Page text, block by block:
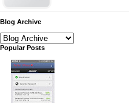
Blog Archive
Popular Posts